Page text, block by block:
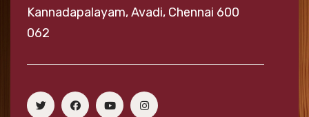
Kannadapalayam, Avadi, Chennai 600
062